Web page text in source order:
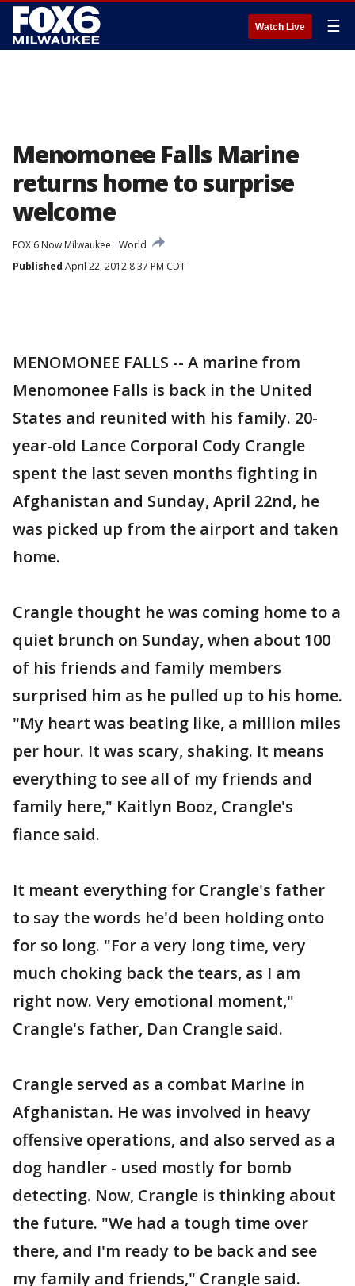
Watch Live ☰
Menomonee Falls Marine
returns home to surprise
welcome
FOX 6 Now Milwaukee
World
Published April 22, 2012 8:37 PM CDT
MENOMONEE FALLS -- A marine from
Menomonee Falls is back in the United
States and reunited with his family. 20-
year-old Lance Corporal Cody Crangle
spent the last seven months fighting in
Afghanistan and Sunday, April 22nd, he
was picked up from the airport and taken
home.
Crangle thought he was coming home to a
quiet brunch on Sunday, when about 100
of his friends and family members
surprised him as he pulled up to his home.
"My heart was beating like, a million miles
per hour. It was scary, shaking. It means
everything to see all of my friends and
family here," Kaitlyn Booz, Crangle's
fiance said.
It meant everything for Crangle's father
to say the words he'd been holding onto
for so long. "For a very long time, very
much choking back the tears, as I am
right now. Very emotional moment,"
Crangle's father, Dan Crangle said.
Crangle served as a combat Marine in
Afghanistan. He was involved in heavy
offensive operations, and also served as a
dog handler - used mostly for bomb
detecting. Now, Crangle is thinking about
the future. "We had a tough time over
there, and I'm ready to be back and see
my family and friends," Crangle said.